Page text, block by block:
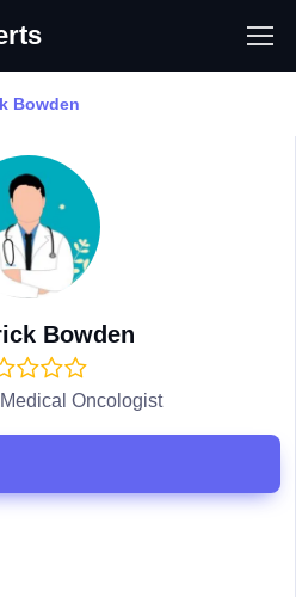
Bowden
Bowden
Oncologist